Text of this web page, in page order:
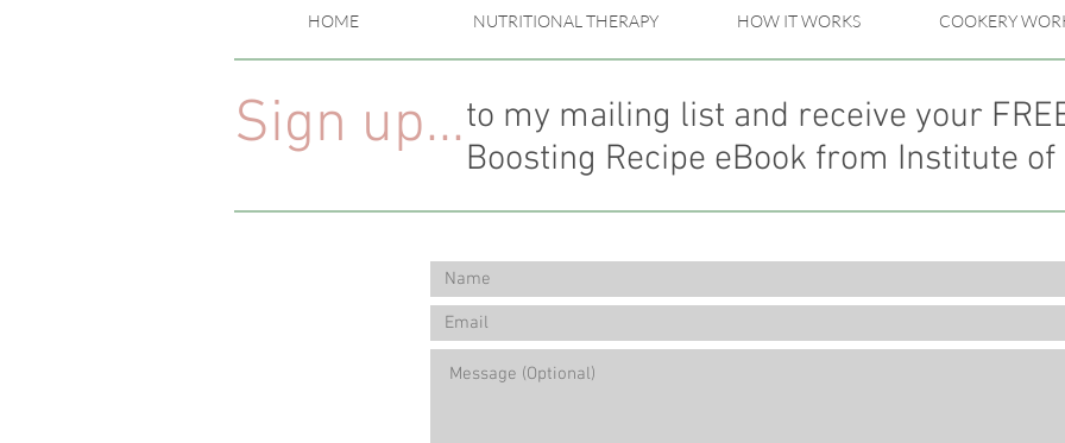
HOME NUTRITIONAL THERAPY HOW IT WORKS COOKERY
Sign up...to my mailing list and receive your
Boosting Recipe eBook from Institute